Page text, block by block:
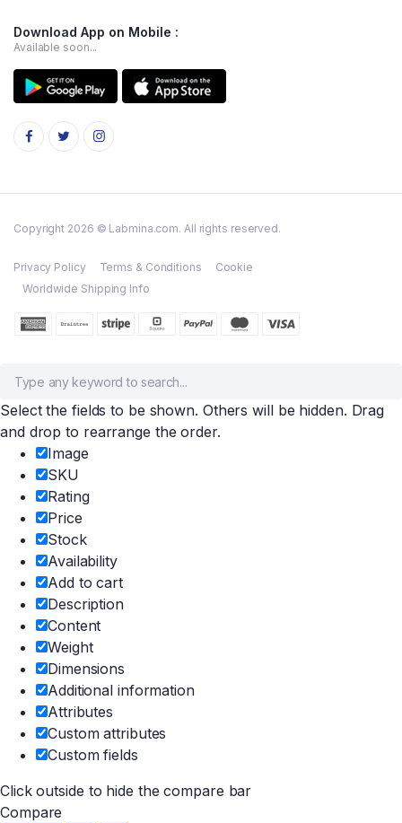
Download App on Mobile :
Available soon...
Copyright 2026 © Labmina.com. All rights reserved.
Privacy Policy Terms & Conditions
Cookie
Worldwide Shipping Info
Select the fields to be shown. Others will be hidden. Drag
and drop to rearrange the order.
Image
SKU
Rating
Price
Stock
Availability
Add to cart
Description
Content
Weight
Dimensions
Additional information
Attributes
Custom attributes
Custom fields
Click outside to hide the compare bar
Compare